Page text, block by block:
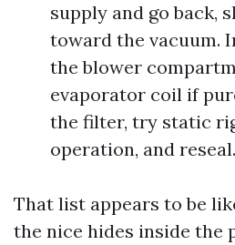
supply and go back,
toward the vacuum.
the blower
evaporator coil if
the filter, try static
operation, and reseal.
That list appears to be
the nice hides inside the